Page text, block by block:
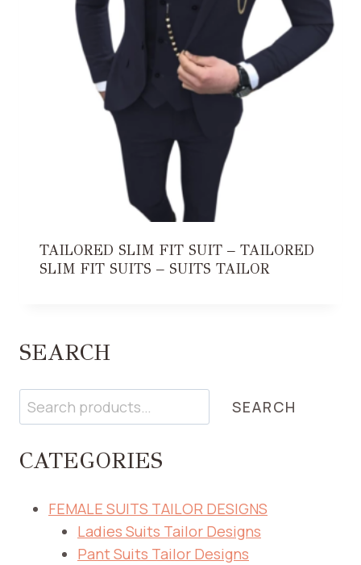
TAILORED SLIM FIT SUIT – TAILORED
SLIM FIT SUITS – SUITS TAILOR
SEARCH
Search SEARCH
CATEGORIES
FEMALE SUITS TAILOR DESIGNS
Ladies Suits Tailor Designs
Pant Suits Tailor Designs